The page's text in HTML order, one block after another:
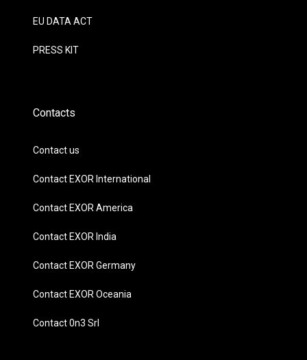
EU DATA ACT
PRESS KIT
Contacts
Contact us
Contact EXOR International
Contact EXOR America
Contact EXOR India
Contact EXOR Germany
Contact EXOR Oceania
Contact 0n3 Srl